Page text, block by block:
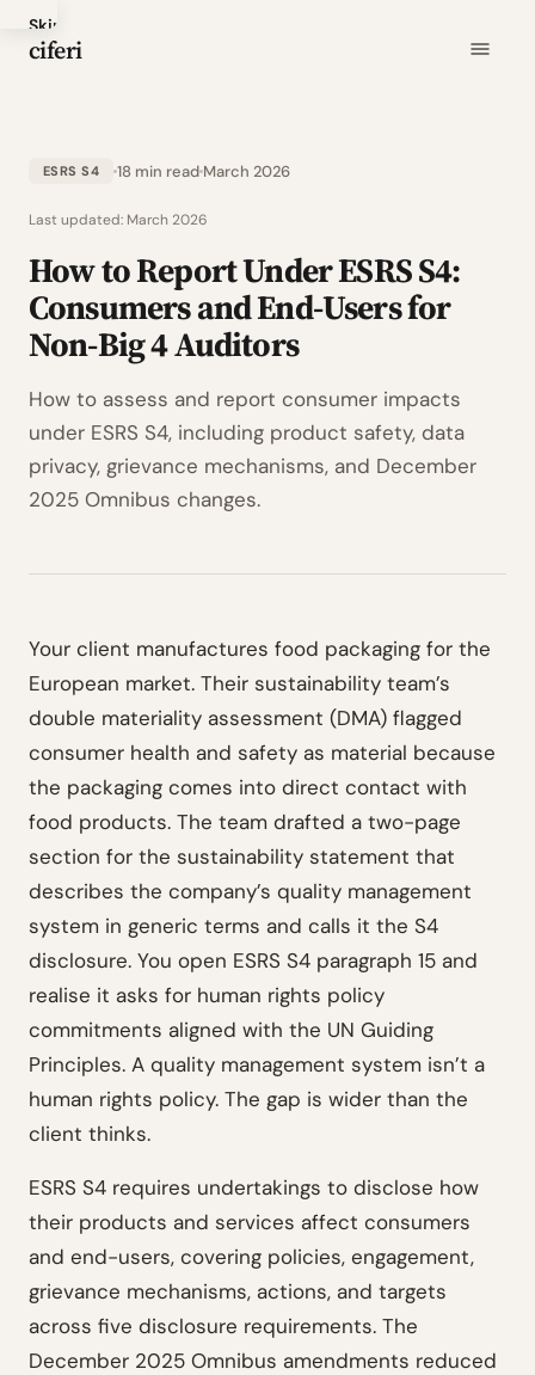
Skip
to
ciferi
ESRS S4 18 min read March 2026
Last updated: March 2026
How to Report Under ESRS S4:
Consumers and End-Users for
Non-Big 4 Auditors
How to assess and report consumer impacts
under ESRS S4, including product safety, data
privacy, grievance mechanisms, and December
2025 Omnibus changes.
Your client manufactures food packaging for the
European market. Their sustainability team’s
double materiality assessment (DMA) flagged
consumer health and safety as material because
the packaging comes into direct contact with
food products. The team drafted a two-page
section for the sustainability statement that
describes the company’s quality management
system in generic terms and calls it the S4
disclosure. You open ESRS S4 paragraph 15 and
realise it asks for human rights policy
commitments aligned with the UN Guiding
Principles. A quality management system isn’t a
human rights policy. The gap is wider than the
client thinks.
ESRS S4 requires undertakings to disclose how
their products and services affect consumers
and end-users, covering policies, engagement,
grievance mechanisms, actions, and targets
across five disclosure requirements. The
December 2025 Omnibus amendments reduced